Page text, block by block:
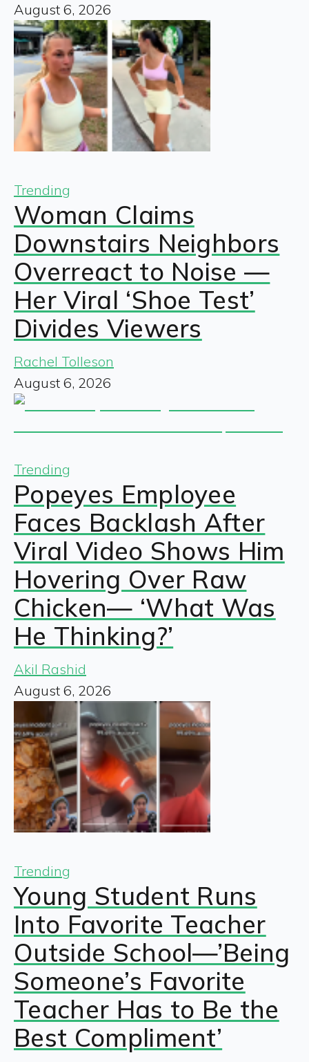
August 6, 2026
Trending
Woman Claims
Downstairs Neighbors
Overreact to Noise —
Her Viral ‘Shoe Test’
Divides Viewers
Rachel Tolleson
August 6, 2026
Trending
Popeyes Employee
Faces Backlash After
Viral Video Shows Him
Hovering Over Raw
Chicken— ‘What Was
He Thinking?’
Akil Rashid
August 6, 2026
Trending
Young Student Runs
Into Favorite Teacher
Outside School—’Being
Someone’s Favorite
Teacher Has to Be the
Best Compliment’